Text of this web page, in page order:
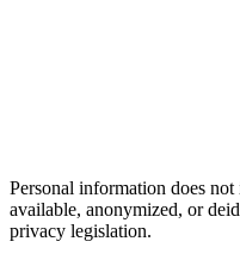
Personal information does
available, anonymized, or
privacy legislation.